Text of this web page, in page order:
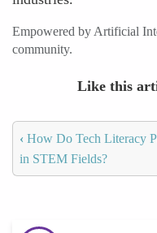
Empowered by Artificial
community.
Like this
‹ How Do Tech Literacy
in STEM Fields?